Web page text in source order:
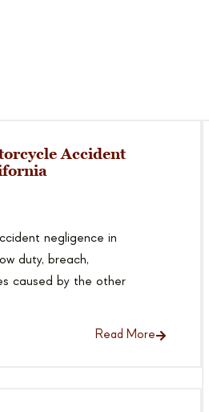
Accident
negligence in
duty, breach,
caused by the other
Read More